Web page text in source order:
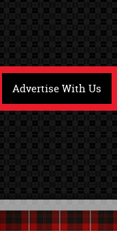
Advertise With Us